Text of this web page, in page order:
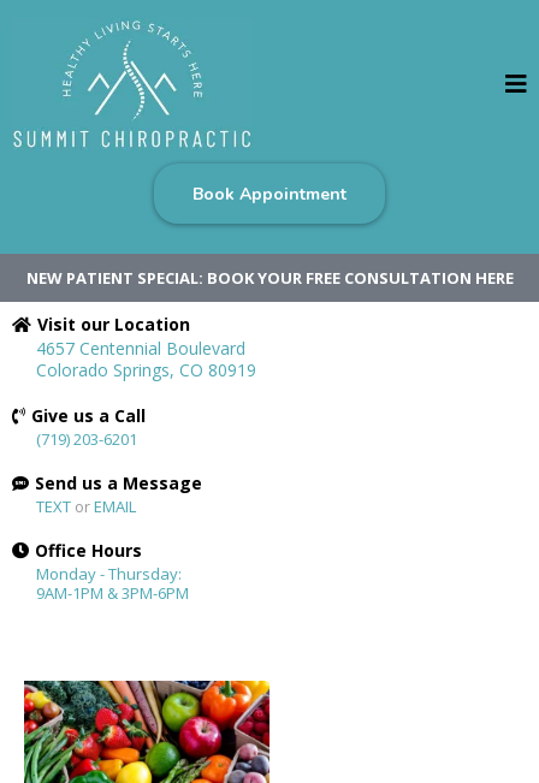
Book Appointment
NEW PATIENT SPECIAL: BOOK YOUR FREE CONSULTATION HERE
Visit our Location
4657 Centennial Boulevard
Colorado Springs, CO 80919
Give us a Call
(719) 203-6201
Send us a Message
TEXT orEMAIL
Office Hours
Monday - Thursday:
9AM-1PM & 3PM-6PM